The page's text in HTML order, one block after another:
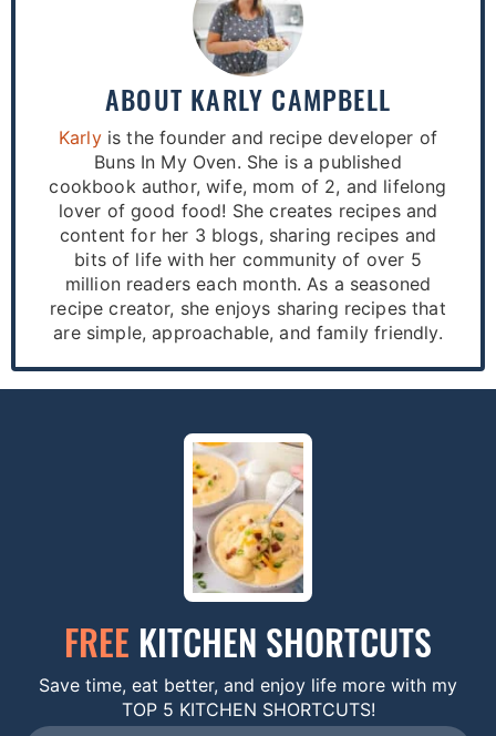
ABOUT KARLY CAMPBELL
Karlyis the founder and recipe developer of
Buns In My Oven. She is a published
cookbook author, wife, mom of 2, and lifelong
lover of good food! She creates recipes and
content for her 3 blogs, sharing recipes and
bits of life with her community of over 5
million readers each month. As a seasoned
recipe creator, she enjoys sharing recipes that
are simple, approachable, and family friendly.
FREE KITCHEN SHORTCUTS
Save time, eat better, and enjoy life more with my
TOP 5 KITCHEN SHORTCUTS!